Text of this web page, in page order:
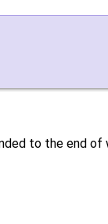
to the end of